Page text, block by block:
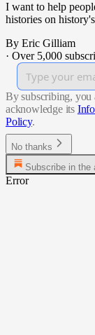
I want to help
histories on
By Eric Gilliam
· Over 5,000
By subscribing, you
acknowledge its
Policy.
No thanks
Subscribe in the
Error